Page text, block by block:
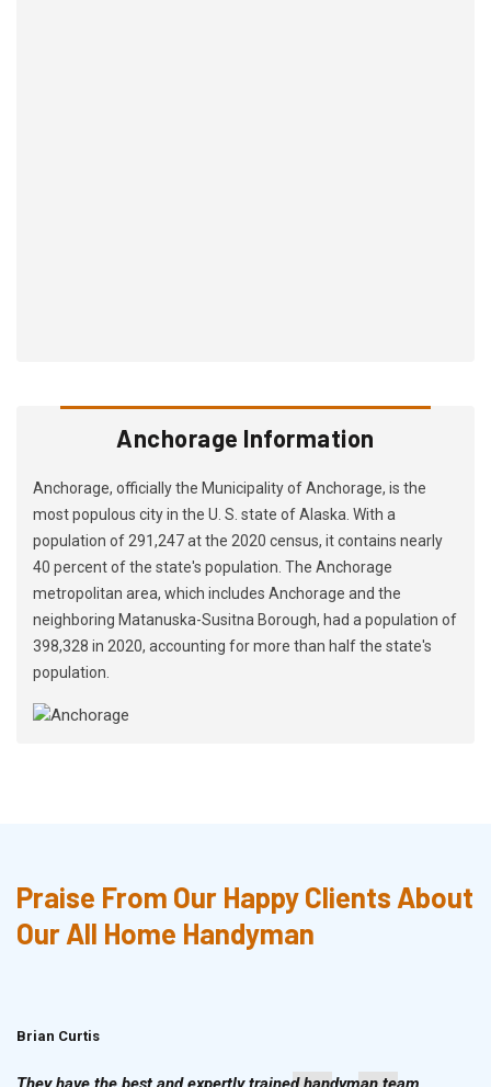
Anchorage Information
Anchorage, officially the Municipality of Anchorage, is the
most populous city in the U. S. state of Alaska. With a
population of 291,247 at the 2020 census, it contains nearly
40 percent of the state's population. The Anchorage
metropolitan area, which includes Anchorage and the
neighboring Matanuska-Susitna Borough, had a population of
398,328 in 2020, accounting for more than half the state's
population.
Praise From Our Happy Clients About
Our All Home Handyman
Brian Curtis